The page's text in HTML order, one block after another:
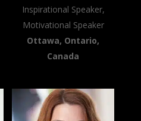
Inspirational Speaker,
Motivational Speaker
Ottawa, Ontario,
Canada